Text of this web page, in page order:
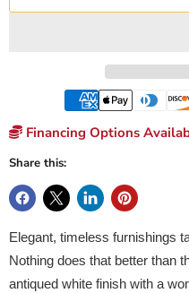
Financing Options
Share this:
Elegant, timeless furnishings
Nothing does that better than
antiqued white finish with a